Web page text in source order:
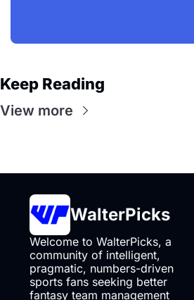
Keep Reading
View more
WalterPicks
Welcome to WalterPicks, a
community of intelligent,
pragmatic, numbers-driven
sports fans seeking better
fantasy team management